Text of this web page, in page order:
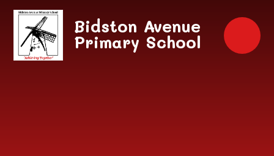
Skip to content ↓
Bidston Avenue
Primary School